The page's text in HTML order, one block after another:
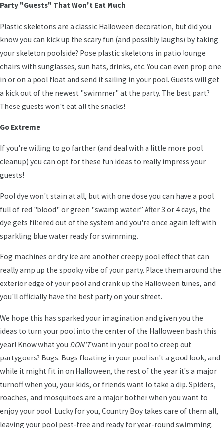
Party "Guests" That Won't Eat Much
Plastic skeletons are a classic Halloween decoration, but did you
know you can kick up the scary fun (and possibly laughs) by taking
your skeleton poolside? Pose plastic skeletons in patio lounge
chairs with sunglasses, sun hats, drinks, etc. You can even prop one
in or on a pool float and send it sailing in your pool. Guests will get
a kick out of the newest "swimmer" at the party. The best part?
These guests won't eat all the snacks!
Go Extreme
If you're willing to go farther (and deal with a little more pool
cleanup) you can opt for these fun ideas to really impress your
guests!
Pool dye won't stain at all, but with one dose you can have a pool
full of red "blood" or green "swamp water.” After 3 or 4 days, the
dye gets filtered out of the system and you're once again left with
sparkling blue water ready for swimming.
Fog machines or dry ice are another creepy pool effect that can
really amp up the spooky vibe of your party. Place them around the
exterior edge of your pool and crank up the Halloween tunes, and
you'll officially have the best party on your street.
We hope this has sparked your imagination and given you the
ideas to turn your pool into the center of the Halloween bash this
year! Know what you DON'Twant in your pool to creep out
partygoers? Bugs. Bugs floating in your pool isn't a good look, and
while it might fit in on Halloween, the rest of the year it's a major
turnoff when you, your kids, or friends want to take a dip. Spiders,
roaches, and mosquitoes are a major bother when you want to
enjoy your pool. Lucky for you, Country Boy takes care of them all,
leaving your pool pest-free and ready for year-round swimming.